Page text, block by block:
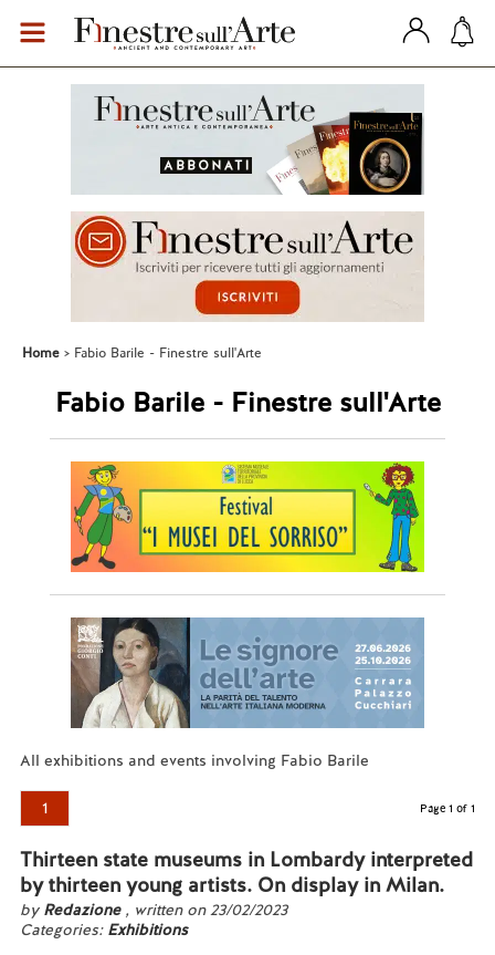
Home Fabio Barile - Finestre sull'Arte
Fabio Barile - Finestre sull'Arte
All exhibitions and events involving Fabio Barile
1 Page 1 of 1
Thirteen state museums in Lombardy interpreted
by thirteen young artists. On display in Milan.
by Redazione , written on 23/02/2023
Categories: Exhibitions